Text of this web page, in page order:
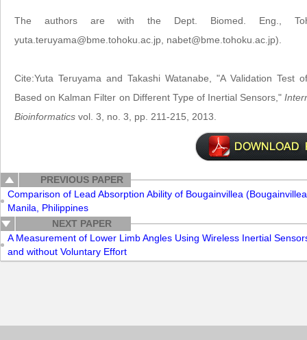
The authors are with the Dept. Biomed. Eng.,
yuta.teruyama@bme.tohoku.ac.jp, nabet@bme.tohoku.ac.jp).
Cite:Yuta Teruyama and Takashi Watanabe, "A Validation Test
Based on Kalman Filter on Different Type of Inertial Sensors,"
Bioinformatics vol. 3, no. 3, pp. 211-215, 2013.
PREVIOUS PAPER
Comparison of Lead Absorption Ability of Bougainvillea
Manila, Philippines
NEXT PAPER
A Measurement of Lower Limb Angles Using Wireless Inertial
and without Voluntary Effort